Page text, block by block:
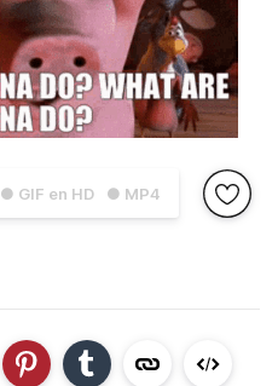
● GIF en HD ● MP4